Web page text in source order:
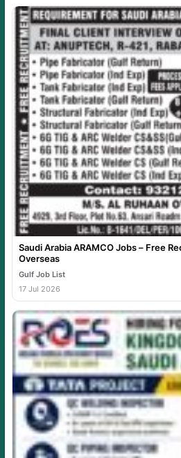
Saudi Arabia ARAMCO Jobs – Free
Overseas
Gulf Job List
17 Jul 2026